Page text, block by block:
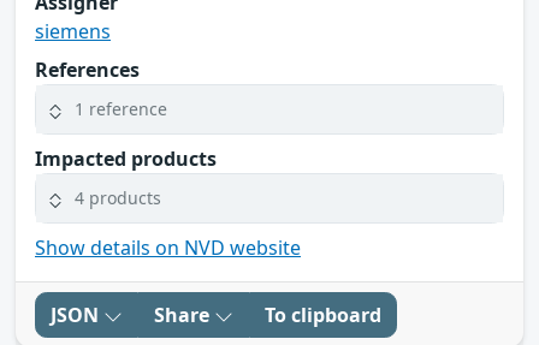
siemens
References
1 reference
Impacted products
4 products
Show details on NVD website
JSON Share To clipboard